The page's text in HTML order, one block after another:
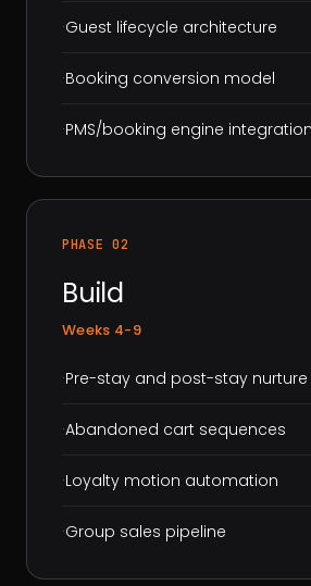
·Guest lifecycle architecture
·Booking conversion model
·PMS/booking engine
PHASE 02
Build
Weeks 4-9
·Pre-stay and post-stay nurture
·Abandoned cart sequences
·Loyalty motion automation
·Group sales pipeline